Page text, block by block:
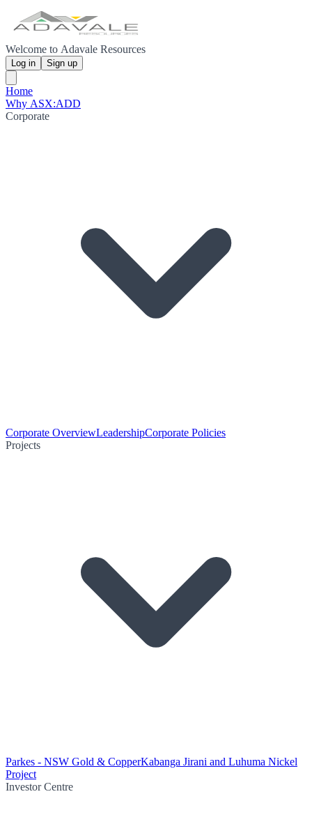
Welcome to Adavale Resources
Log in Sign up
Home
Why ASX:ADD
Corporate
Corporate OverviewLeadershipCorporate Policies
Projects
Parkes - NSW Gold & CopperKabanga Jirani and Luhuma Nickel
Project
Investor Centre